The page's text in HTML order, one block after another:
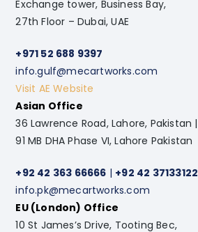
Exchange tower, Business Bay,
27th Floor – Dubai, UAE
+971 52 688 9397
info.gulf@mecartworks.com
Visit AE Website
Asian Office
36 Lawrence Road, Lahore, Pakistan |
91 MB DHA Phase VI, Lahore Pakistan
+92 42 363 66666 | +92 42 37133122
info.pk@mecartworks.com
EU (London) Office
10 St James’s Drive, Tooting Bec,